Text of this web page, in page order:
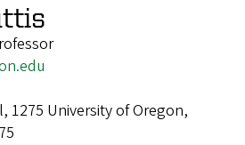
1275 University of Oregon,